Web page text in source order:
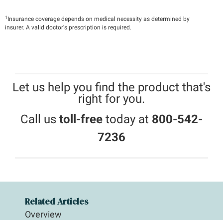
1 Insurance coverage depends on medical necessity as determined by
insurer. A valid doctor's prescription is required.
Let us help you find the product that's
right for you.
Call us toll-free today at 800-542-
7236
Related Articles
Overview